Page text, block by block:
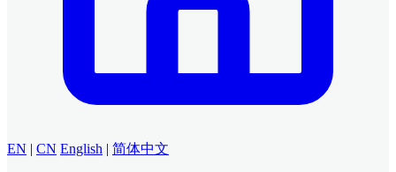
EN | CN English | 简体中文